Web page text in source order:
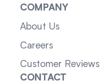
COMPANY
About Us
Careers
Customer Reviews
CONTACT